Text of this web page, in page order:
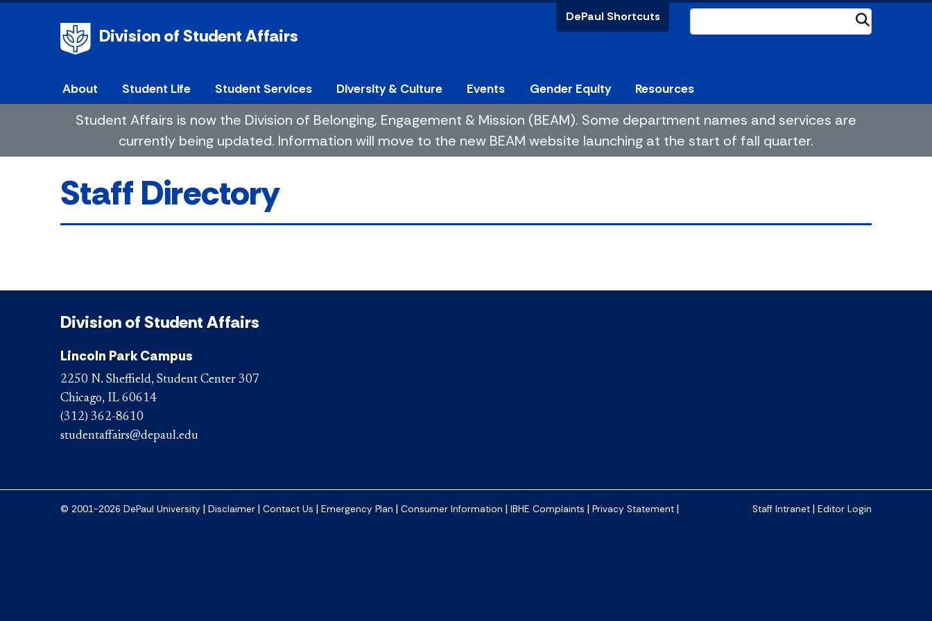
Division of Student Affairs
DePaul Shortcuts
About Student Life Student Services Diversity & Culture Events Gender Equity Resources
Student Affairs is now the Division of Belonging, Engagement & Mission (BEAM). Some department names and services are
currently being updated. Information will move to the new BEAM website launching at the start of fall quarter.
Staff Directory
Division of Student Affairs
Lincoln Park Campus
2250 N. Sheffield, Student Center 307
Chicago, IL 60614
(312) 362-8610
studentaffairs@depaul.edu
© 2001-2026 DePaul University | Disclaimer | Contact Us | Emergency Plan | Consumer Information | IBHE Complaints | Privacy Statement | Staff Intranet | Editor Login